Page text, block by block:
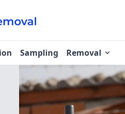
Sampling Removal